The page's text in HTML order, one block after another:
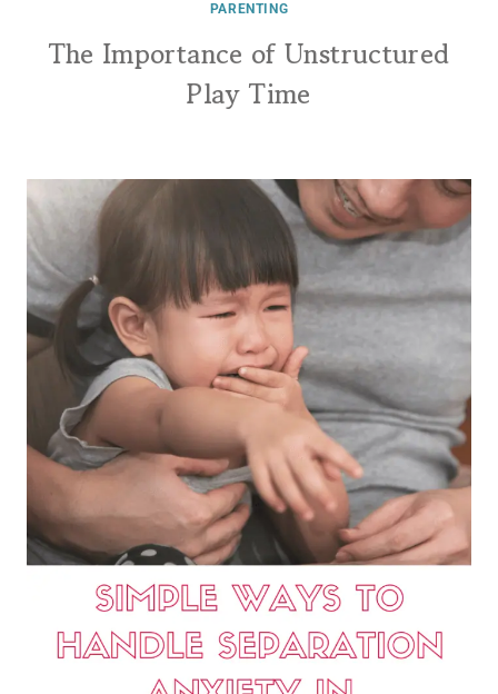
PARENTING
The Importance of Unstructured
Play Time